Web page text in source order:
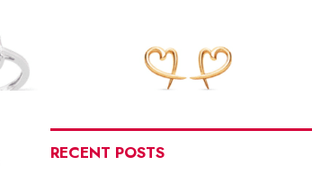
RECENT POSTS